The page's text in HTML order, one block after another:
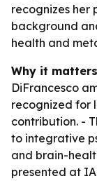
recognizes her
background
health and
Why it
DiFrancesco
recognized for
contribution. -
to integrative
and brain-
presented at